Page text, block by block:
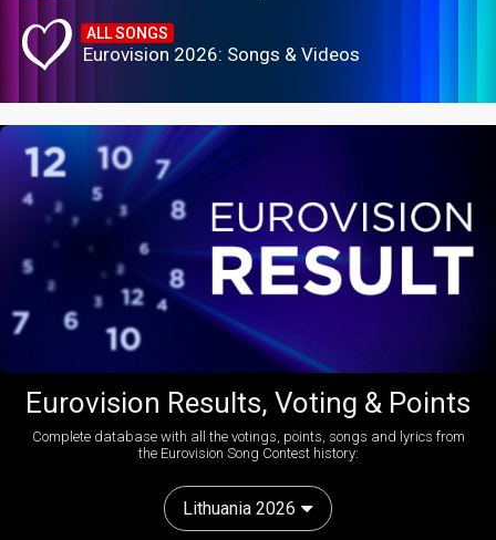
ALL SONGS
Eurovision 2026: Songs & Videos
Eurovision Results, Voting & Points
Complete database with all the votings, points, songs and lyrics from
the Eurovision Song Contest history:
Lithuania 2026